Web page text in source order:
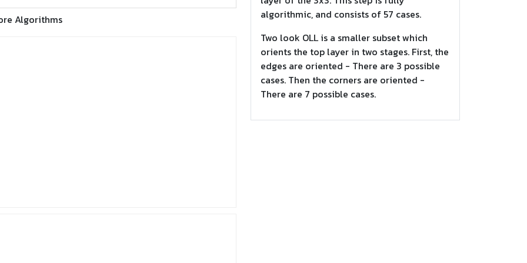
Algorithms
algorithmic, and consists of 57 cases.
Two look OLL is a smaller subset which
orients the top layer in two stages. First, the
edges are oriented - There are 3 possible
cases. Then the corners are oriented -
There are 7 possible cases.